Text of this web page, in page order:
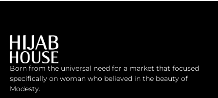
Born from the universal need for a market that focused
specifically on woman who believed in the beauty of
Modesty.